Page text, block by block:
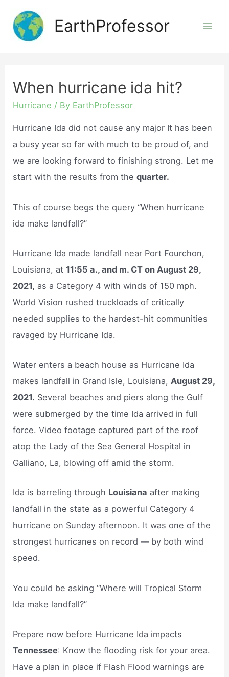
content
EarthProfessor
When hurricane ida hit?
Hurricane / By EarthProfessor
Hurricane Ida did not cause any major It has been
a busy year so far with much to be proud of, and
we are looking forward to finishing strong. Let me
start with the results from thequarter.
This of course begs the query “When hurricane
ida make landfall?”
Hurricane Ida made landfall near Port Fourchon,
Louisiana, at11:55 a., and m. CT on August 29,
2021, as a Category 4 with winds of 150 mph.
World Vision rushed truckloads of critically
needed supplies to the hardest-hit communities
ravaged by Hurricane Ida.
Water enters a beach house as Hurricane Ida
makes landfall in Grand Isle, Louisiana,August 29,
2021. Several beaches and piers along the Gulf
were submerged by the time Ida arrived in full
force. Video footage captured part of the roof
atop the Lady of the Sea General Hospital in
Galliano, La, blowing off amid the storm.
Ida is barreling through Louisiana after making
landfall in the state as a powerful Category 4
hurricane on Sunday afternoon. It was one of the
strongest hurricanes on record — by both wind
speed.
You could be asking “Where will Tropical Storm
Ida make landfall?”
Prepare now before Hurricane Ida impacts
Tennessee: Know the flooding risk for your area.
Have a plan in place if Flash Flood warnings are